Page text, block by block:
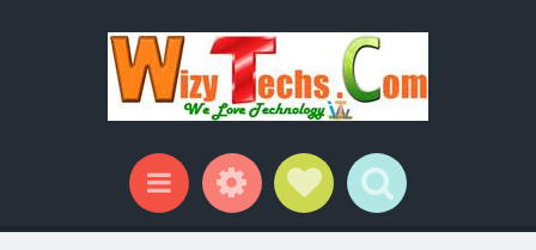
Menu WidgetsSocial Links
Search